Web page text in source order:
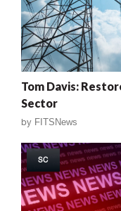
Tom Davis:
Sector
by FITSNews
SC